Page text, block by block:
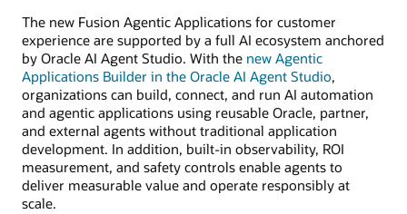
The new Fusion Agentic Applications for customer
experience are supported by a full AI ecosystem anchored
by Oracle AI Agent Studio. With the new Agentic
Applications Builder in the Oracle AI Agent Studio,
organizations can build, connect, and run AI automation
and agentic applications using reusable Oracle, partner,
and external agents without traditional application
development. In addition, built-in observability, ROI
measurement, and safety controls enable agents to
deliver measurable value and operate responsibly at
scale.